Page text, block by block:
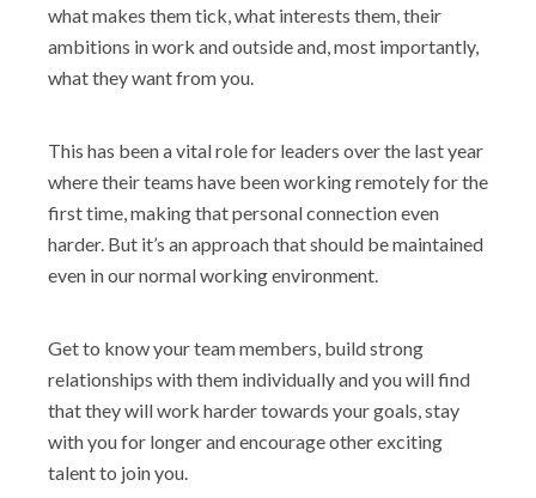
what makes them tick, what interests them, their
ambitions in work and outside and, most importantly,
what they want from you.
This has been a vital role for leaders over the last year
where their teams have been working remotely for the
first time, making that personal connection even
harder. But it’s an approach that should be maintained
even in our normal working environment.
Get to know your team members, build strong
relationships with them individually and you will find
that they will work harder towards your goals, stay
with you for longer and encourage other exciting
talent to join you.